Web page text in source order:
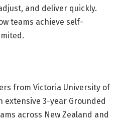
and deliver quickly.
teams achieve self-
from Victoria University of
extensive 3-year Grounded
across New Zealand and